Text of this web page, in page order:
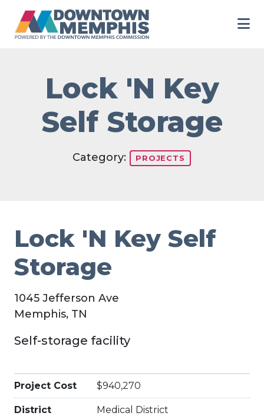
Lock 'N Key
Self Storage
Category: PROJECTS
Lock 'N Key Self
Storage
1045 Jefferson Ave
Memphis, TN
Self-storage facility
Project Cost $940,270
District Medical District